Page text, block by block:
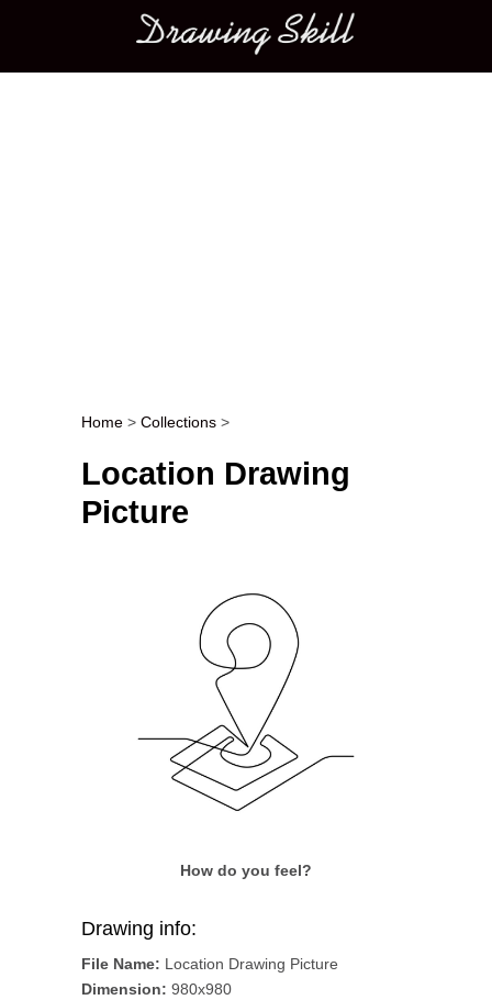
Main menu
Post navigation
Home > Collections >
Location Drawing
Picture
How do you feel?
Drawing info:
File Name: Location Drawing Picture
Dimension: 980x980